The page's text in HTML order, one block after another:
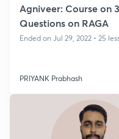
Agniveer: Course on
Questions on RAGA
Ended on Jul 29, 2022 • 25
PRIYANK Prabhash